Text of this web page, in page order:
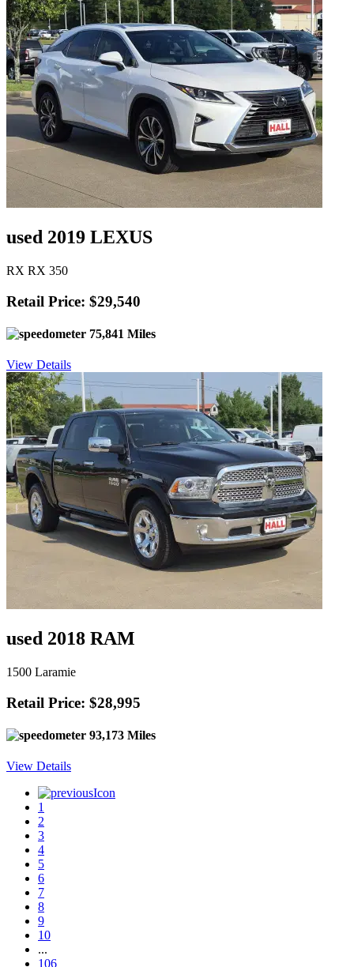
used 2019 LEXUS
RX RX 350
Retail Price: $29,540
75,841 Miles
View Details
used 2018 RAM
1500 Laramie
Retail Price: $28,995
93,173 Miles
View Details
1
2
3
4
5
6
7
8
9
10
...
106